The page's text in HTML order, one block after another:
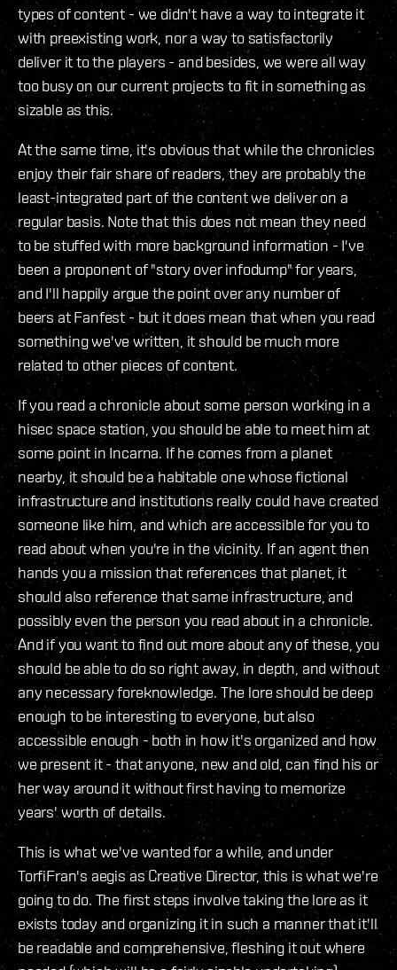
types of content - we didn't have a way to integrate it
with preexisting work, nor a way to satisfactorily
deliver it to the players - and besides, we were all way
too busy on our current projects to fit in something as
sizable as this.
At the same time, it's obvious that while the chronicles
enjoy their fair share of readers, they are probably the
least-integrated part of the content we deliver on a
regular basis. Note that this does not mean they need
to be stuffed with more background information - I've
been a proponent of "story over infodump" for years,
and I'll happily argue the point over any number of
beers at Fanfest - but it does mean that when you read
something we've written, it should be much more
related to other pieces of content.
If you read a chronicle about some person working in a
hisec space station, you should be able to meet him at
some point in Incarna. If he comes from a planet
nearby, it should be a habitable one whose fictional
infrastructure and institutions really could have created
someone like him, and which are accessible for you to
read about when you're in the vicinity. If an agent then
hands you a mission that references that planet, it
should also reference that same infrastructure, and
possibly even the person you read about in a chronicle.
And if you want to find out more about any of these, you
should be able to do so right away, in depth, and without
any necessary foreknowledge. The lore should be deep
enough to be interesting to everyone, but also
accessible enough - both in how it's organized and how
we present it - that anyone, new and old, can find his or
her way around it without first having to memorize
years' worth of details.
This is what we've wanted for a while, and under
TorfiFran's aegis as Creative Director, this is what we're
going to do. The first steps involve taking the lore as it
exists today and organizing it in such a manner that it'll
be readable and comprehensive, fleshing it out where